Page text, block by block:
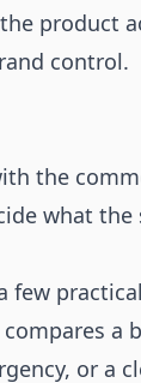
product
control.
the
what
few
a
or a